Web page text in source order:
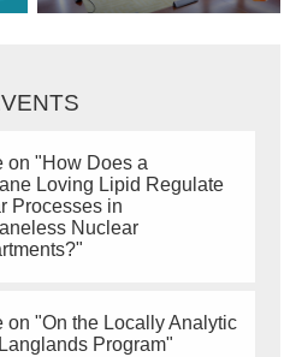
on "How Does a
Loving Lipid Regulate
Processes in
Nuclear
on "On the Locally Analytic
Program"